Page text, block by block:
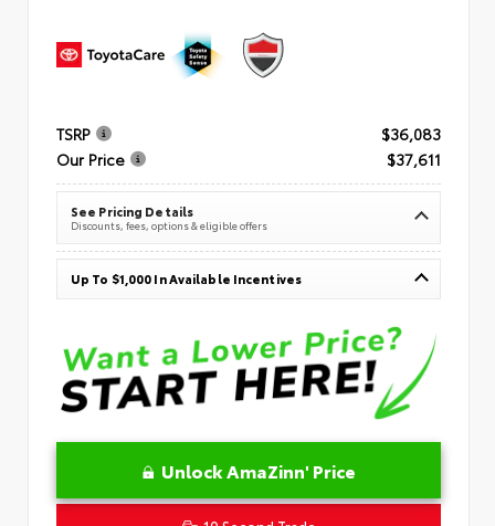
TSRP
$36,083
Our Price
$37,611
See Pricing Details
Discounts, fees, options & eligible offers
Up To $1,000 In Available Incentives
Unlock AmaZinn' Price